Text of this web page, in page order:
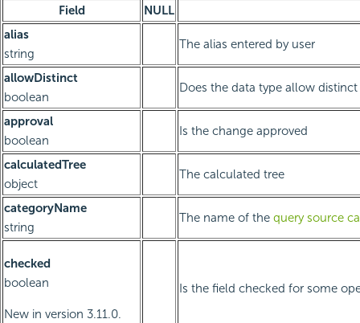
Field
NULL
alias
string
The alias entered by user
allowDistinct
boolean
Does the data type allow
approval
boolean
Is the change approved
calculatedTree
object
The calculated tree
categoryName
string
The name of the query source
checked
boolean
New in version 3.11.0.
Is the field checked for some